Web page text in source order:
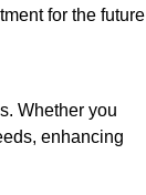
for the
Whether you
enhancing